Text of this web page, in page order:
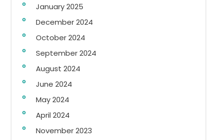
January 2025
December 2024
October 2024
September 2024
August 2024
June 2024
May 2024
April 2024
November 2023